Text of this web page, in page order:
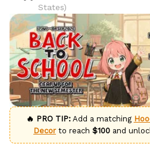
States)
🔥 PRO TIP:Add a matching
Decorto reach $100 and